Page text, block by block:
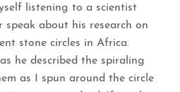
listening to a scientist
speak about his research on
stone circles in Africa.
he described the spiraling
as I spun around the circle